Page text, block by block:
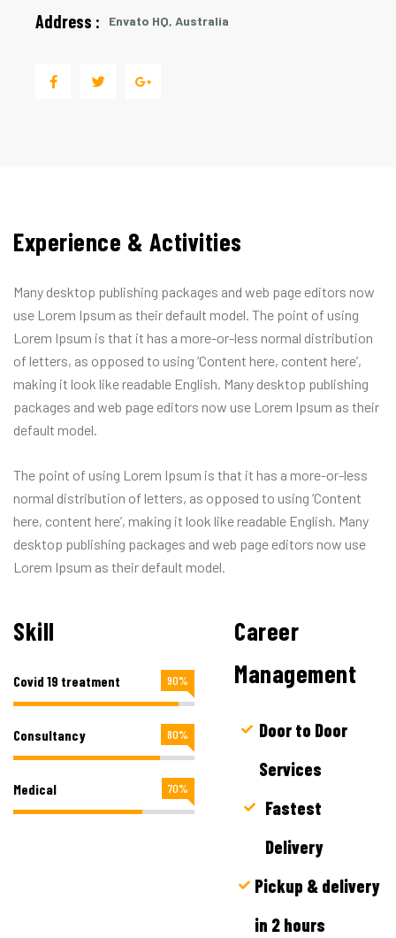
Address : Envato HQ, Australia
Experience & Activities
Many desktop publishing packages and web page editors now
use Lorem Ipsum as their default model. The point of using
Lorem Ipsum is that it has a more-or-less normal distribution
of letters, as opposed to using ‘Content here, content here’,
making it look like readable English. Many desktop publishing
packages and web page editors now use Lorem Ipsum as their
default model.
The point of using Lorem Ipsum is that it has a more-or-less
normal distribution of letters, as opposed to using ‘Content
here, content here’, making it look like readable English. Many
desktop publishing packages and web page editors now use
Lorem Ipsum as their default model.
Skill
Covid 19 treatment 90%
Consultancy 80%
Medical 70%
Career
Management
Door to Door
Services
Fastest
Delivery
Pickup & delivery
in 2 hours